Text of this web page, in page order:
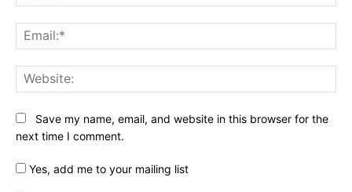
Save my name, email, and website in this browser for the
next time I comment.
Yes, add me to your mailing list